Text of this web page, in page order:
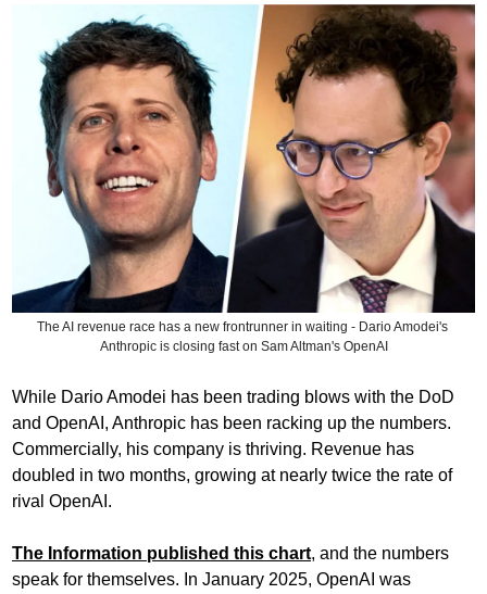
The AI revenue race has a new frontrunner in waiting - Dario Amodei's
Anthropic is closing fast on Sam Altman's OpenAI
While Dario Amodei has been trading blows with the DoD
and OpenAI, Anthropic has been racking up the numbers.
Commercially, his company is thriving. Revenue has
doubled in two months, growing at nearly twice the rate of
rival OpenAI.
The Information published this chart, and the numbers
speak for themselves. In January 2025, OpenAI was